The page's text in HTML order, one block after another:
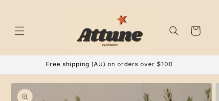
Cart
Free shipping (AU) on orders over $100
Skip to
product